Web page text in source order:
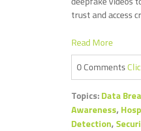
trust and access
Read More
0 Comments
Topics:Data
Awareness,
Detection,